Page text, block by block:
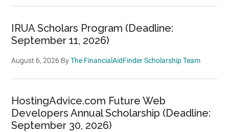
IRUA Scholars Program (Deadline:
September 11, 2026)
August 6, 2026 ByThe FinancialAidFinder Scholarship Team
HostingAdvice.com Future Web
Developers Annual Scholarship (Deadline:
September 30, 2026)